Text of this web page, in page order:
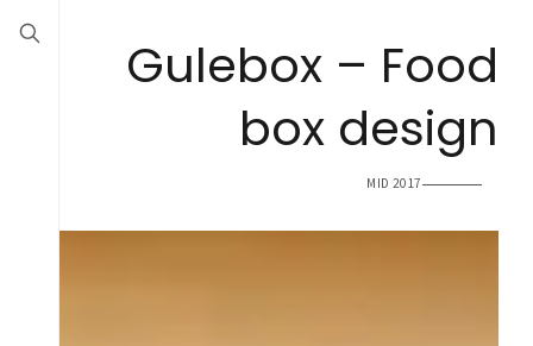
Gulebox – Food
box design
MID 2017